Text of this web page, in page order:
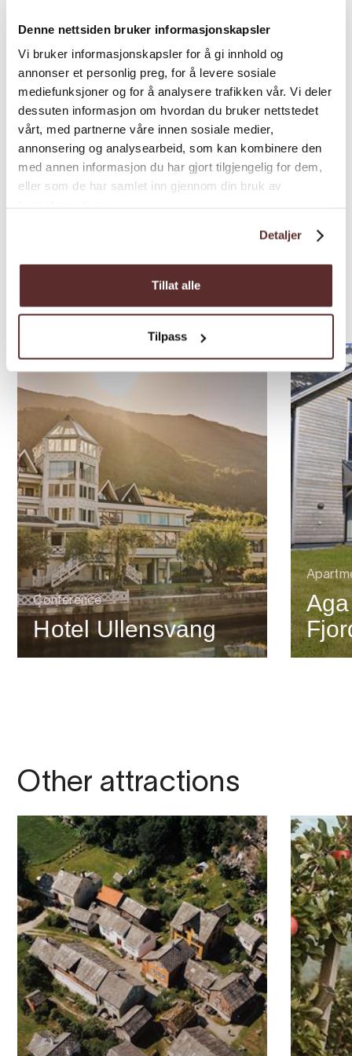
Denne nettsiden bruker informasjonskapsler
Vi bruker informasjonskapsler for å gi innhold og
annonser et personlig preg, for å levere sosiale
mediefunksjoner og for å analysere trafikken vår. Vi deler
dessuten informasjon om hvordan du bruker nettstedet
vårt, med partnerne våre innen sosiale medier,
annonsering og analysearbeid, som kan kombinere den
med annen informasjon du har gjort tilgjengelig for dem,
eller som de har samlet inn gjennom din bruk av
Detaljer
Tillat alle
Tilpass
accommodations
Conference
Hotel Ullensvang
Aga
Other attractions